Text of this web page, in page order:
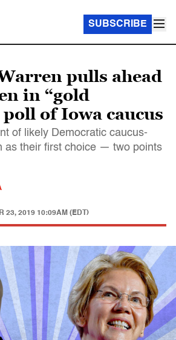
SUBSCRIBE
pulls ahead
in “gold
of Iowa caucus
of likely Democratic caucus-
as their first choice — two points
23, 2019 10:09AM (EDT)